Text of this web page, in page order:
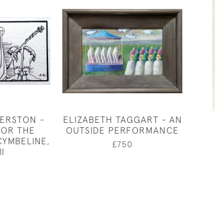
-
THE
ELIZABETH TAGGART - AN
OUTSIDE PERFORMANCE
£750